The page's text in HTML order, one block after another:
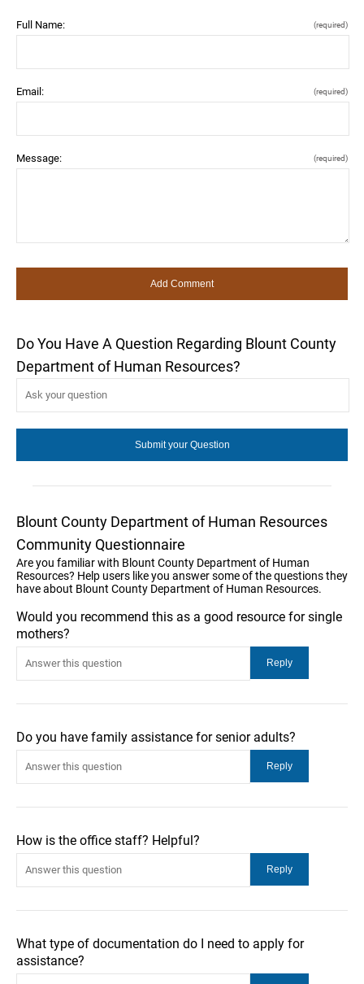
Full Name: (required)
Email: (required)
Message: (required)
Do You Have A Question Regarding Blount County
Department of Human Resources?
Blount County Department of Human Resources
Community Questionnaire
Are you familiar with Blount County Department of Human
Resources? Help users like you answer some of the questions they
have about Blount County Department of Human Resources.
Would you recommend this as a good resource for single
mothers?
Do you have family assistance for senior adults?
How is the office staff? Helpful?
What type of documentation do I need to apply for
assistance?